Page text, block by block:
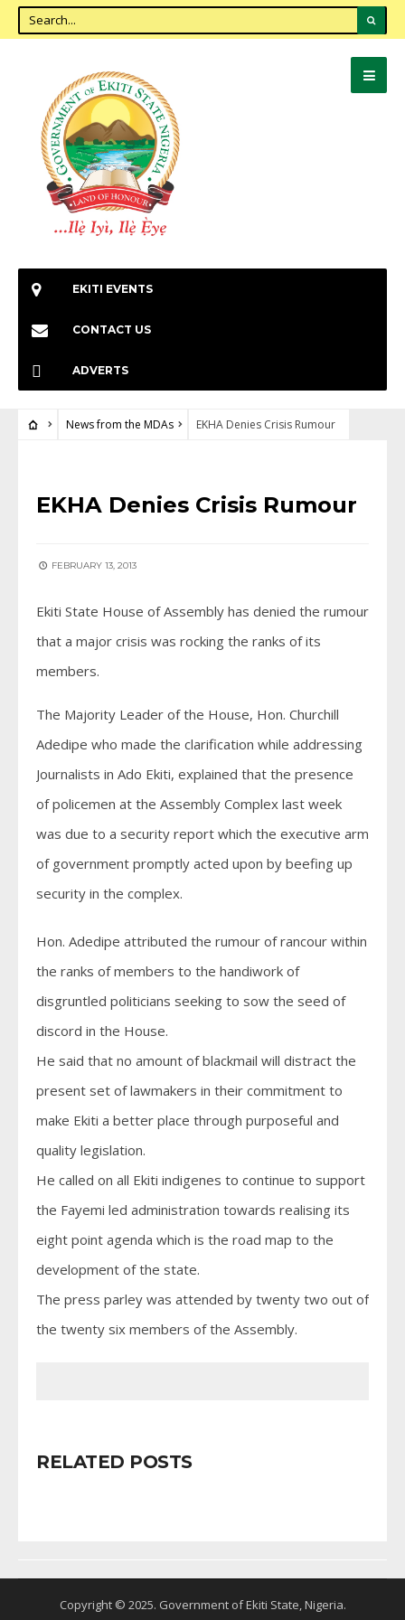
EKITI EVENTS
CONTACT US
ADVERTS
News from the MDAs EKHA Denies Crisis Rumour
EKHA Denies Crisis Rumour
FEBRUARY 13, 2013
Ekiti State House of Assembly has denied the rumour
that a major crisis was rocking the ranks of its
members.
The Majority Leader of the House, Hon. Churchill
Adedipe who made the clarification while addressing
Journalists in Ado Ekiti, explained that the presence
of policemen at the Assembly Complex last week
was due to a security report which the executive arm
of government promptly acted upon by beefing up
security in the complex.
Hon. Adedipe attributed the rumour of rancour within
the ranks of members to the handiwork of
disgruntled politicians seeking to sow the seed of
discord in the House.
He said that no amount of blackmail will distract the
present set of lawmakers in their commitment to
make Ekiti a better place through purposeful and
quality legislation.
He called on all Ekiti indigenes to continue to support
the Fayemi led administration towards realising its
eight point agenda which is the road map to the
development of the state.
The press parley was attended by twenty two out of
the twenty six members of the Assembly.
RELATED POSTS
Copyright © 2025. Government of Ekiti State, Nigeria.